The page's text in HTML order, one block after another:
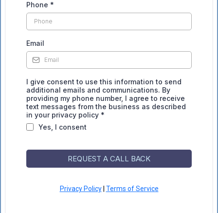
Phone *
Email
I give consent to use this information to send
additional emails and communications. By
providing my phone number, I agree to receive
text messages from the business as described
in your privacy policy *
Yes, I consent
REQUEST A CALL BACK
Privacy Policy| Terms of Service